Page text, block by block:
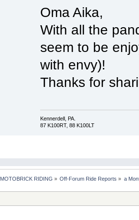
Oma Aika,
With all the
seem to be
with envy)!
Thanks for
Kennerdell, PA.
87 K100RT, 88 K100LT
MOTOBRICK RIDING » Off-Forum Ride Reports » a